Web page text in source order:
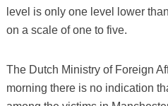
level is only one level lower
on a scale of one to five.
The Dutch Ministry of Foreign
morning there is no indication